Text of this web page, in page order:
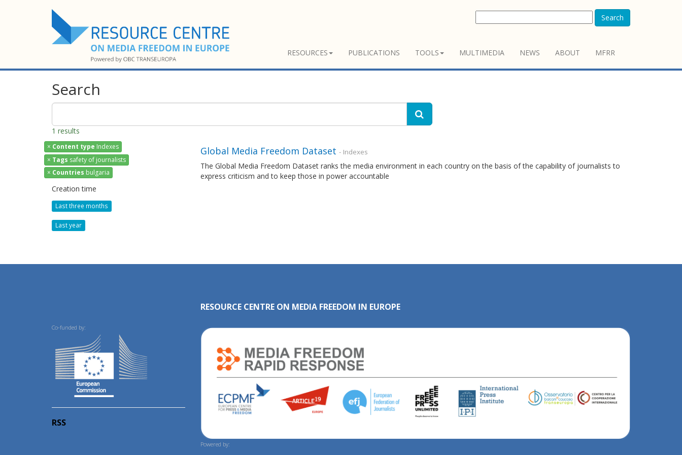
Search
RESOURCES PUBLICATIONS TOOLS MULTIMEDIA NEWS ABOUT MFRR
Search
1 results
× Content type Indexes
× Tags safety of journalists
× Countries bulgaria
Creation time
Last three months
Last year
Global Media Freedom Dataset - Indexes
The Global Media Freedom Dataset ranks the media environment in each country on the basis of the capability of journalists to
express criticism and to keep those in power accountable
Co-funded by:
RSS
RESOURCE CENTRE ON MEDIA FREEDOM IN EUROPE
Powered by: